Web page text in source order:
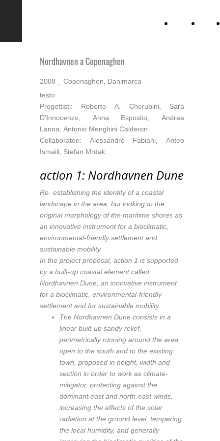
Nordhavnen a Copenaghen
2008 _ Copenaghen, Danimarca
testo
Progettisti: Roberto A. Cherubini, Sara
D'Innocenzo, Anna Esposito, Andrea
Lanna, Antonio Menghini Calderon
Collaboratori: Alessandro Fabiani, Anteo
Ismaili, Stefan Mrdak
action 1: Nordhavnen Dune
Re- establishing the identity of a coastal
landscape in the area, but looking to the
original morphology of the maritime shores as
an innovative instrument for a bioclimatic,
environmental-friendly settlement and
sustainable mobility.
In the project proposal, action 1 is supported
by a built-up coastal element called
Nordhavnen Dune, an innovative instrument
for a bioclimatic, environmental-friendly
settlement and for sustainable mobility.
The Nordhavnen Dune consists in a
linear built-up sandy relief,
perimetrically running around the area,
open to the south and to the existing
town, proposed in height, width and
section in order to work as climate-
mitigator, protecting against the
dominant east and north-east winds,
increasing the effects of the solar
radiation at the ground level, tempering
the local humidity, and generally